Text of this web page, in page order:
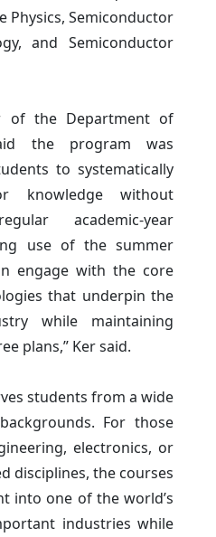
Physics, Semiconductor
and Semiconductor
of the Department of
the program was
to systematically
knowledge without
academic-year
use of the summer
engage with the core
that underpin the
while maintaining
plans,” Ker said.
students from a wide
For those
electronics, or
disciplines, the courses
into one of the world’s
industries while